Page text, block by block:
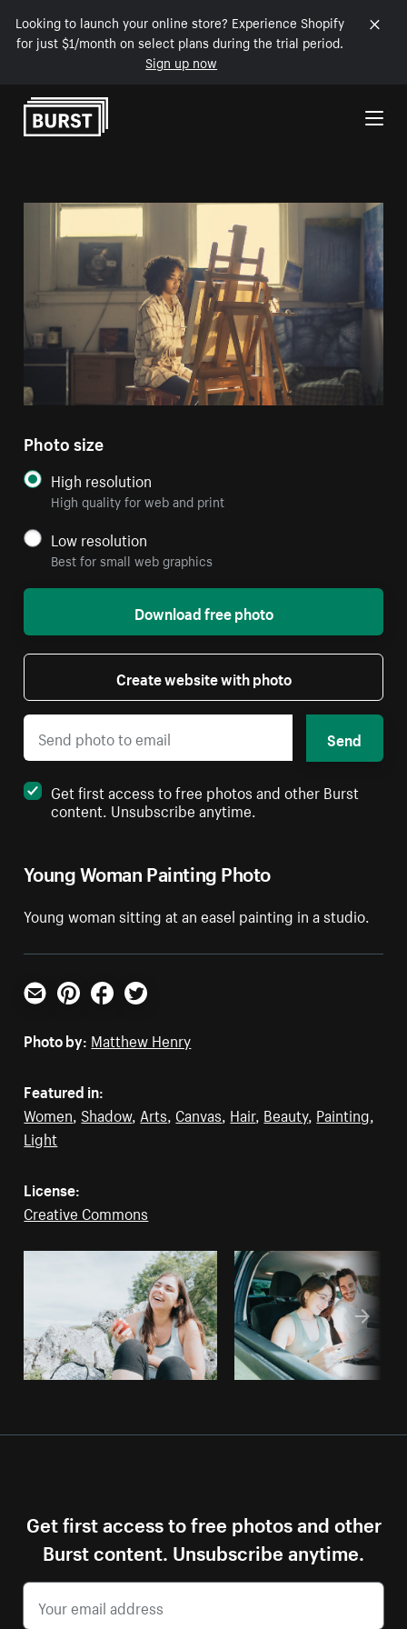
Looking to launch your online store? Experience Shopify
for just $1/month on select plans during the trial period.
Sign up now
Skip to Content
Young Woman Painting Photo
Young woman sitting at an easel painting in a studio.
Photo size
High resolution
High quality for web and print
Low resolution
Best for small web graphics
Download free photo
Create website with photo
Send
Get first access to free photos and other Burst
content. Unsubscribe anytime.
Email PinterestFacebookTwitter
Photo by: Matthew Henry
Featured in:
Women Shadow, Arts Canvas Hair, Beauty, Painting
Light
License:
Creative Commons
Get first access to free photos and other
Burst content. Unsubscribe anytime.